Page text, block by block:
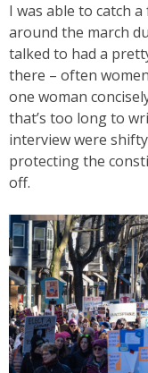
I was able to catch
around the march
talked to had a
there – often
one woman
that’s too long to
interview were
protecting the
off.